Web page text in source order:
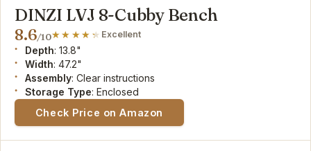
DINZI LVJ 8-Cubby Bench
8.6/10 Excellent
Depth: 13.8"
Width: 47.2"
Assembly: Clear instructions
Storage Type: Enclosed
Check Price on Amazon